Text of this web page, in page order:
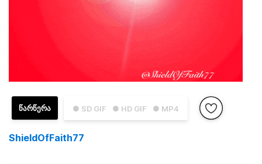
● SD GIF ● HD GIF ● MP4
ᲬᲐᲠᲬᲔᲠᲐ
ShieldOfFaith77